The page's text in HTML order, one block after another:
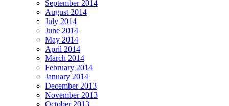
September 2014
August 2014
July 2014
June 2014
May 2014
April 2014
March 2014
February 2014
January 2014
December 2013
November 2013